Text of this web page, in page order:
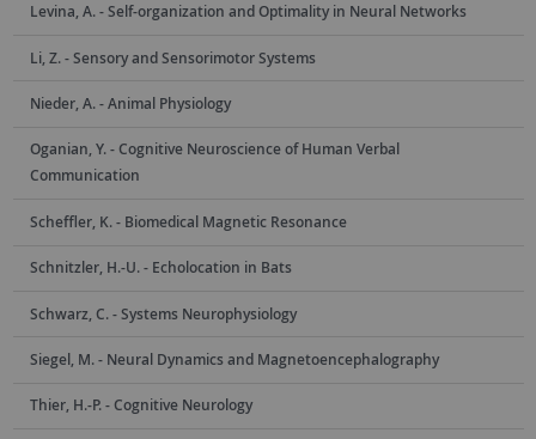
Levina, A. - Self-organization and Optimality in Neural Networks
Li, Z. - Sensory and Sensorimotor Systems
Nieder, A. - Animal Physiology
Oganian, Y. - Cognitive Neuroscience of Human Verbal
Communication
Scheffler, K. - Biomedical Magnetic Resonance
Schnitzler, H.-U. - Echolocation in Bats
Schwarz, C. - Systems Neurophysiology
Siegel, M. - Neural Dynamics and Magnetoencephalography
Thier, H.-P. - Cognitive Neurology